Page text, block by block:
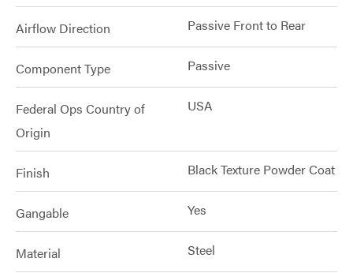
Airflow Direction Passive Front to Rear
Component Type Passive
Federal Ops Country of
Origin
USA
Finish Black Texture Powder Coat
Gangable Yes
Material Steel